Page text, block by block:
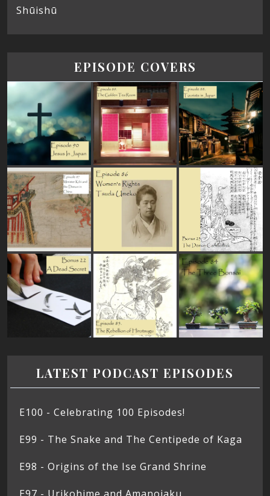
Shūishū
EPISODE COVERS
LATEST PODCAST EPISODES
E100 - Celebrating 100 Episodes!
E99 - The Snake and The Centipede of Kaga
E98 - Origins of the Ise Grand Shrine